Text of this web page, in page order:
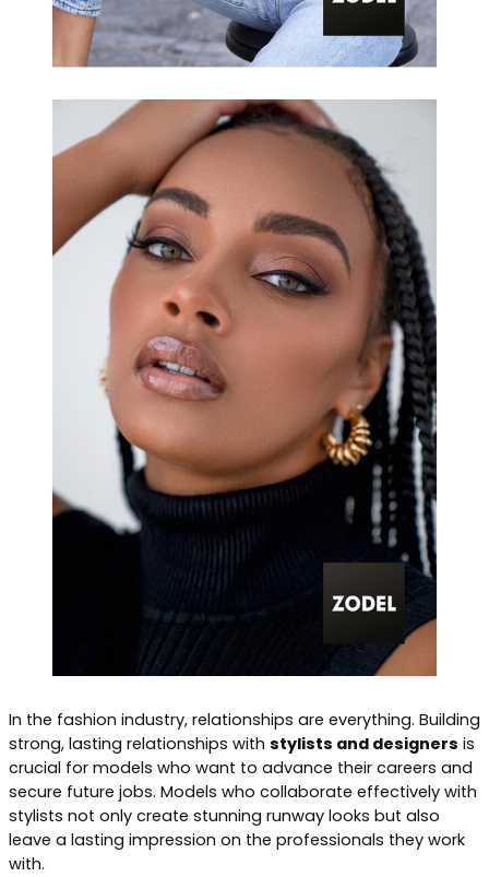
In the fashion industry, relationships are everything. Building
strong, lasting relationships with stylists and designers is
crucial for models who want to advance their careers and
secure future jobs. Models who collaborate effectively with
stylists not only create stunning runway looks but also
leave a lasting impression on the professionals they work
with.